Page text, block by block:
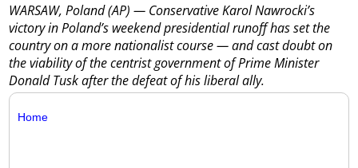
WARSAW, Poland (AP) — Conservative Karol Nawrocki’s
victory in Poland’s weekend presidential runoff has set the
country on a more nationalist course — and cast doubt on
the viability of the centrist government of Prime Minister
Donald Tusk after the defeat of his liberal ally.
Home